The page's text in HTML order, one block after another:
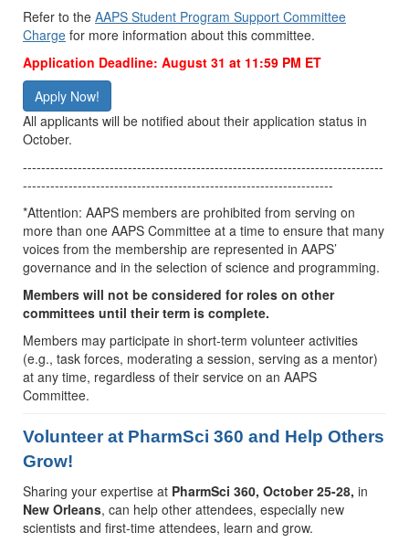
Refer to the AAPS Student Program Support Committee
Charge for more information about this committee.
Application Deadline: August 31 at 11:59 PM ET
Apply Now!
All applicants will be notified about their application status in
October.
-------------------------------------------------------------------------------
--------------------------------------------------------------------
*Attention: AAPS members are prohibited from serving on
more than one AAPS Committee at a time to ensure that many
voices from the membership are represented in AAPS’
governance and in the selection of science and programming.
Members will not be considered for roles on other
committees until their term is complete.
Members may participate in short-term volunteer activities
(e.g., task forces, moderating a session, serving as a mentor)
at any time, regardless of their service on an AAPS
Committee.
Volunteer at PharmSci 360 and Help Others
Grow!
Sharing your expertise at PharmSci 360, October 25-28, in
New Orleans, can help other attendees, especially new
scientists and first-time attendees, learn and grow.